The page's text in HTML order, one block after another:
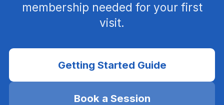
membership needed for your first
visit.
Getting Started Guide
Book a Session